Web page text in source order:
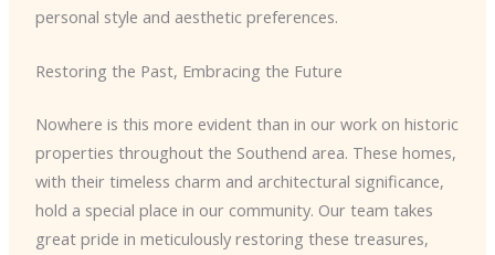
personal style and aesthetic preferences.
Restoring the Past, Embracing the Future
Nowhere is this more evident than in our work on historic
properties throughout the Southend area. These homes,
with their timeless charm and architectural significance,
hold a special place in our community. Our team takes
great pride in meticulously restoring these treasures,